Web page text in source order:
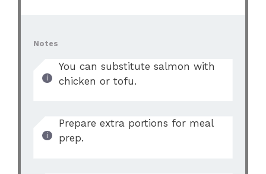
Notes
You can substitute salmon with
chicken or tofu.
Prepare extra portions for meal
prep.